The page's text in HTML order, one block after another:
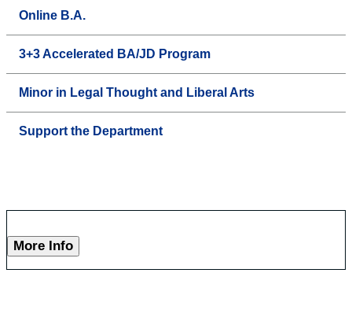
Online B.A.
3+3 Accelerated BA/JD Program
Minor in Legal Thought and Liberal Arts
Support the Department
More Info